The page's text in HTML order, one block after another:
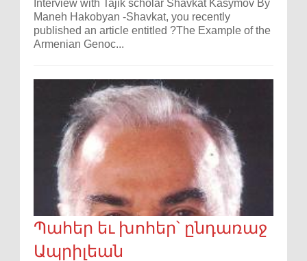
Interview with Tajik scholar Shavkat Kasymov By
Maneh Hakobyan -Shavkat, you recently
published an article entitled ?The Example of the
Armenian Genoc...
Պահեր եւ խոհեր՝ ընդառաջ
Ապրիլեան